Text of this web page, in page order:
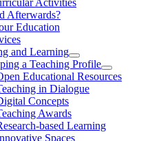
Afterwards?
Education
and Learning
a Teaching Profile
Educational Resources
in Dialogue
Concepts
Awards
based Learning
Spaces